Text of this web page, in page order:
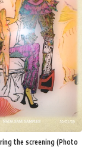
the screening (Photo